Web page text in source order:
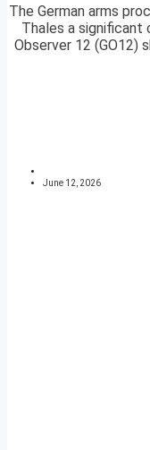
The German arms
Thales a
Observer 12 (GO12)
June 12, 2026